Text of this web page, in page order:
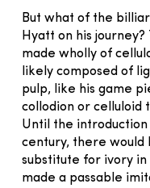
But what of the
Hyatt on his
made wholly of
likely composed of
pulp, like his game
collodion or celluloid
Until the
century, there would
substitute for ivory in
made a passable